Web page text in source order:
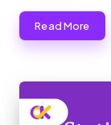
Read More